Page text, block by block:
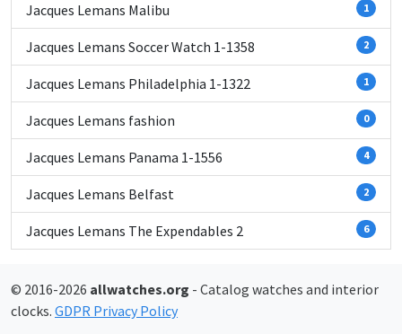
Jacques Lemans Malibu 1
Jacques Lemans Soccer Watch 1-1358 2
Jacques Lemans Philadelphia 1-1322 1
Jacques Lemans fashion 0
Jacques Lemans Panama 1-1556 4
Jacques Lemans Belfast 2
Jacques Lemans The Expendables 2 6
© 2016-2026 allwatches.org - Catalog watches and interior
clocks. GDPR Privacy Policy